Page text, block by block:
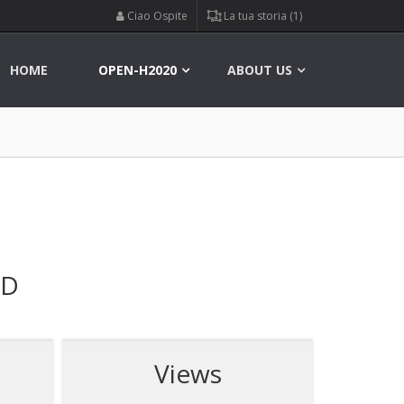
Ciao Ospite La tua storia (1)
HOME OPEN-H2020 ABOUT US
Views